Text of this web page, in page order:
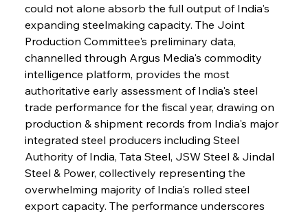
could not alone absorb the full output of India's
expanding steelmaking capacity. The Joint
Production Committee's preliminary data,
channelled through Argus Media's commodity
intelligence platform, provides the most
authoritative early assessment of India's steel
trade performance for the fiscal year, drawing on
production & shipment records from India's major
integrated steel producers including Steel
Authority of India, Tata Steel, JSW Steel & Jindal
Steel & Power, collectively representing the
overwhelming majority of India's rolled steel
export capacity. The performance underscores